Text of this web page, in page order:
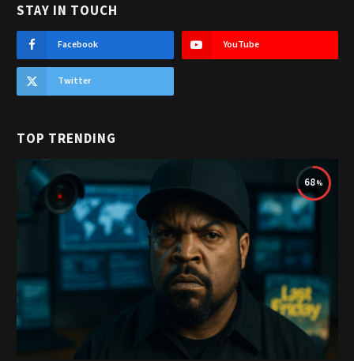
STAY IN TOUCH
Facebook YouTube
Twitter
TOP TRENDING
68